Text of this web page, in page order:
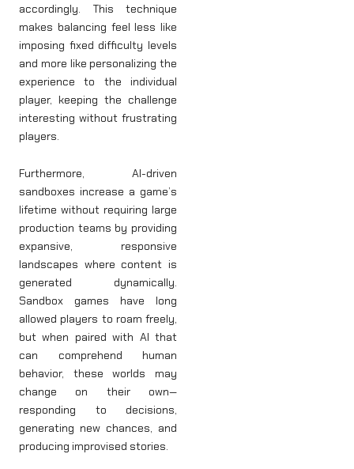
accordingly. This technique
makes balancing feel less like
imposing fixed difficulty levels
and more like personalizing the
experience to the individual
player, keeping the challenge
interesting without frustrating
players.
Furthermore, AI-driven
sandboxes increase a game’s
lifetime without requiring large
production teams by providing
expansive, responsive
landscapes where content is
generated dynamically.
Sandbox games have long
allowed players to roam freely,
but when paired with AI that
can comprehend human
behavior, these worlds may
change on their own—
responding to decisions,
generating new chances, and
producing improvised stories.